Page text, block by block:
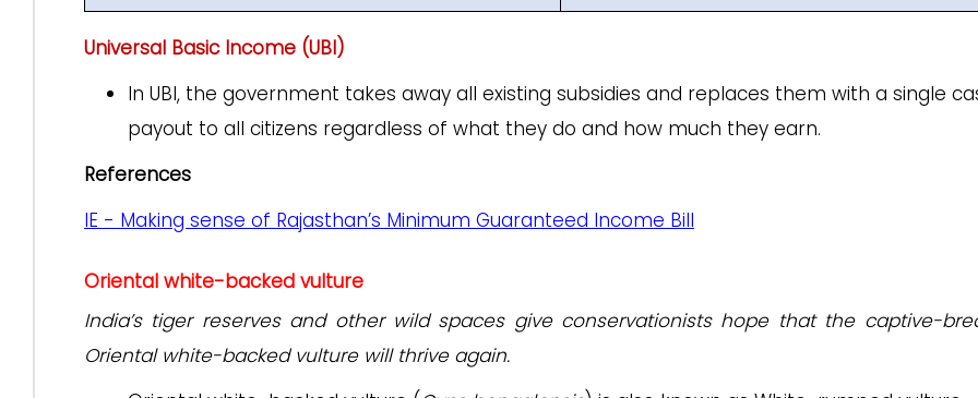
Universal Basic Income (UBI)
In UBI, the government takes away all existing subsidies and replaces them with a single
payout to all citizens regardless of what they do and how much they earn.
References
IE - Making sense of Rajasthan’s Minimum Guaranteed Income Bill
Oriental white-backed vulture
India’s tiger reserves and other wild spaces give conservationists hope that the captive-
Oriental white-backed vulture will thrive again.